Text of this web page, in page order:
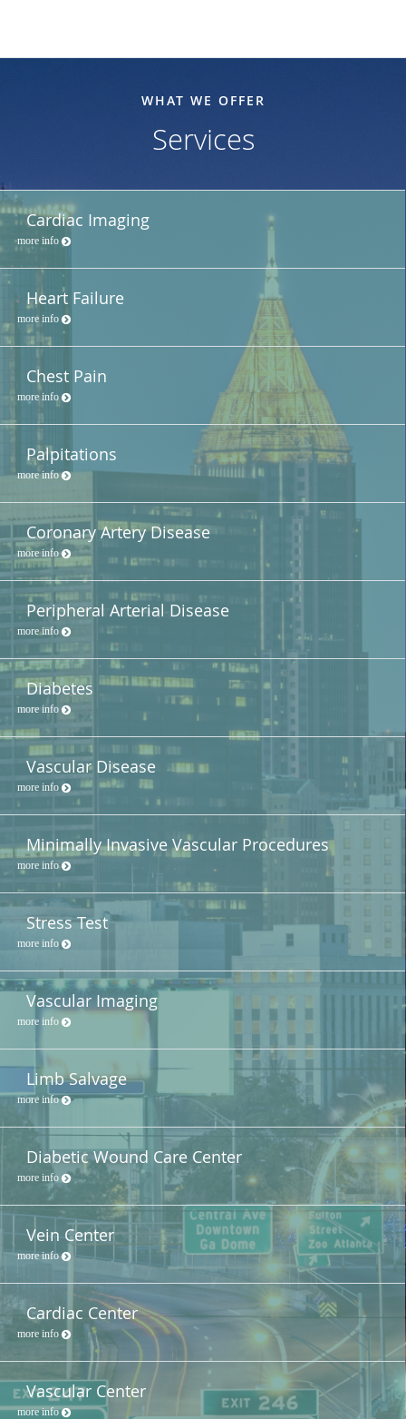
WHAT WE OFFER
Services
Cardiac Imaging
more info
Heart Failure
more info
Chest Pain
more info
Palpitations
more info
Coronary Artery Disease
more info
Peripheral Arterial Disease
more info
Diabetes
more info
Vascular Disease
more info
Minimally Invasive Vascular Procedures
more info
Stress Test
more info
Vascular Imaging
more info
Limb Salvage
more info
Diabetic Wound Care Center
more info
Vein Center
more info
Cardiac Center
more info
Vascular Center
more info